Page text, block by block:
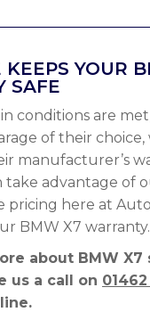
YOUR
SAFE
conditions are
of their
manufacturer’s
take advantage of
pricing here at
BMW X7 warranty.
about BMW X7
us a call on